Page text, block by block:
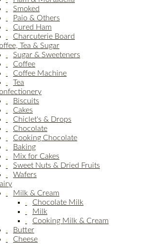
Smoked
Paio & Others
Cured Ham
Charcuterie Board
Tea & Sugar
Sugar & Sweeteners
Coffee
Coffee Machine
Tea
Biscuits
Cakes
Chiclet's & Drops
Chocolate
Cooking Chocolate
Baking
Mix for Cakes
Sweet Nuts & Dried Fruits
Wafers
Milk & Cream
Chocolate Milk
Milk
Cooking Milk & Cream
Butter
Cheese